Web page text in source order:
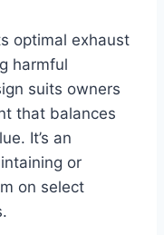
optimal exhaust
harmful
suits owners
that balances
It’s an
or
on select